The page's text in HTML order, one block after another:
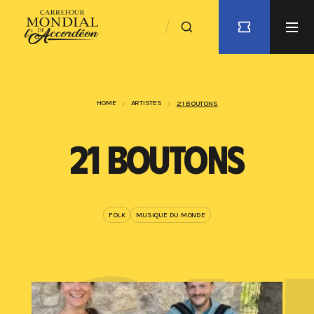
HOME ARTISTES 21 BOUTONS
21 BOUTONS
FOLK MUSIQUE DU MONDE